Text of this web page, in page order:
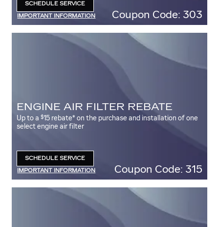
SCHEDULE SERVICE
IMPORTANT INFORMATION
OPEN DETAILS MODAL Coupon Code: 303
ENGINE AIR FILTER REBATE
Up to a$15 rebate* on the purchase and installation of one
select engine air filter
SCHEDULE SERVICE
IMPORTANT INFORMATION
OPEN DETAILS MODAL Coupon Code: 315